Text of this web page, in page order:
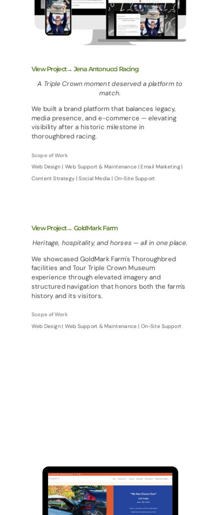
View Project→ Jena Antonucci Racing
A Triple Crown moment deserved a platform to
match.
We built a brand platform that balances legacy,
media presence, and e-commerce — elevating
visibility after a historic milestone in
thoroughbred racing.
Scope of Work
Web Design | Web Support & Maintenance | Email Marketing |
Content Strategy | Social Media | On-Site Support
View Project→ GoldMark Farm
Heritage, hospitality, and horses — all in one place.
We showcased GoldMark Farm's Thoroughbred
facilities and Tour Triple Crown Museum
experience through elevated imagery and
structured navigation that honors both the farm's
history and its visitors.
Scope of Work
Web Design | Web Support & Maintenance | On-Site Support